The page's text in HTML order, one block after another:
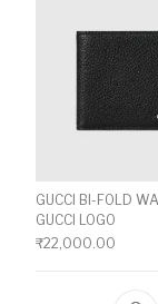
GUCCI BI-FOLD
GUCCI LOGO
₹22,000.00